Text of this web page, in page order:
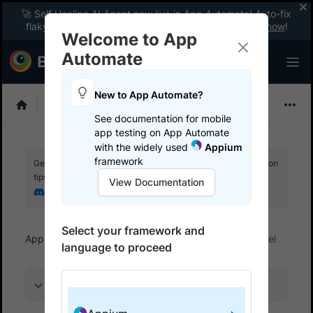
🚀 Self Healing AI Agent now live in App Automate! Auto-fix
flaky tests instantly with zero code changes.
Enable now!
Get your setup working faster. Join our Discord for optimisation
tips from elite testers.
Join our Discord
App Automate Get started Run tests in parallel
On this page
Welcome to App
Automate
New to App Automate?
See documentation for mobile
app testing on App Automate
with the widely used
Appium
framework
View Documentation
Select your framework and
language to proceed